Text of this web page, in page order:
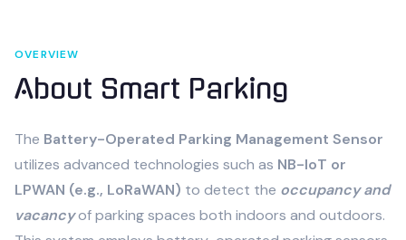
OVERVIEW
About Smart Parking
The Battery-Operated Parking Management Sensor
utilizes advanced technologies such as NB-IoT or
LPWAN (e.g., LoRaWAN) to detect the occupancy and
vacancyof parking spaces both indoors and outdoors.